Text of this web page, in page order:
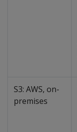
S3: AWS, on-
premises